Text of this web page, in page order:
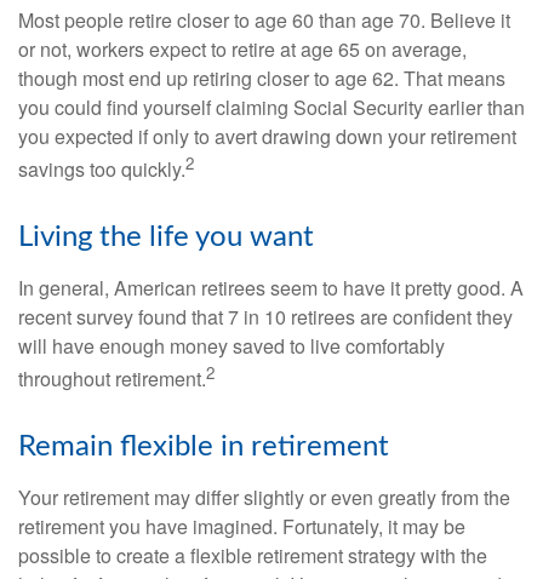
Most people retire closer to age 60 than age 70. Believe it
or not, workers expect to retire at age 65 on average,
though most end up retiring closer to age 62. That means
you could find yourself claiming Social Security earlier than
you expected if only to avert drawing down your retirement
savings too quickly.2
Living the life you want
In general, American retirees seem to have it pretty good. A
recent survey found that 7 in 10 retirees are confident they
will have enough money saved to live comfortably
throughout retirement.2
Remain flexible in retirement
Your retirement may differ slightly or even greatly from the
retirement you have imagined. Fortunately, it may be
possible to create a flexible retirement strategy with the